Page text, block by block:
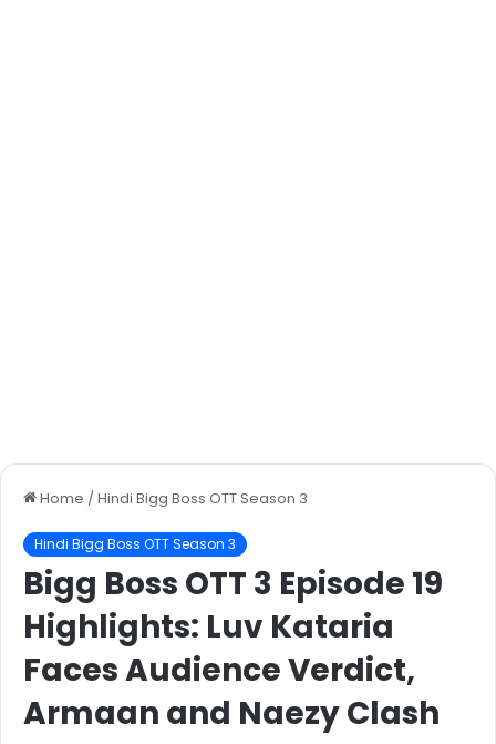
Home / Hindi Bigg Boss OTT Season 3
Hindi Bigg Boss OTT Season 3
Bigg Boss OTT 3 Episode 19
Highlights: Luv Kataria
Faces Audience Verdict,
Armaan and Naezy Clash